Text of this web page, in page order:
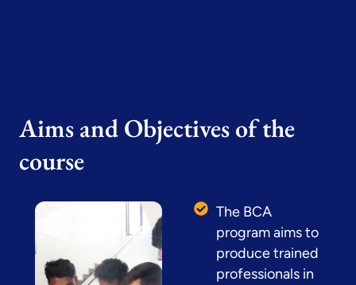
Aims and Objectives of the
course
The BCA
program aims to
produce trained
professionals in